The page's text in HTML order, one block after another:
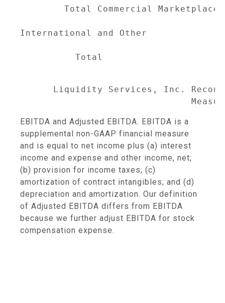
Total Commercial
International and Other
Total
Liquidity Services, Inc.
EBITDA and Adjusted EBITDA. EBITDA is a
supplemental non-GAAP financial measure
and is equal to net income plus (a) interest
income and expense and other income, net;
(b) provision for income taxes; (c)
amortization of contract intangibles; and (d)
depreciation and amortization. Our definition
of Adjusted EBITDA differs from EBITDA
because we further adjust EBITDA for stock
compensation expense.